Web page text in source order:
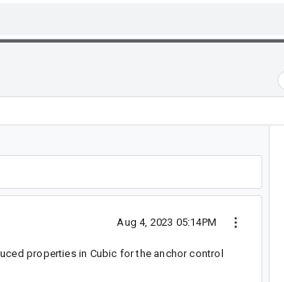
Aug 4, 2023 05:14PM
properties in Cubic for the anchor control